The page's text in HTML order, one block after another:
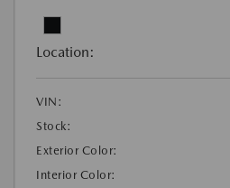
Location:
VIN:
Stock:
Exterior Color:
Interior Color: